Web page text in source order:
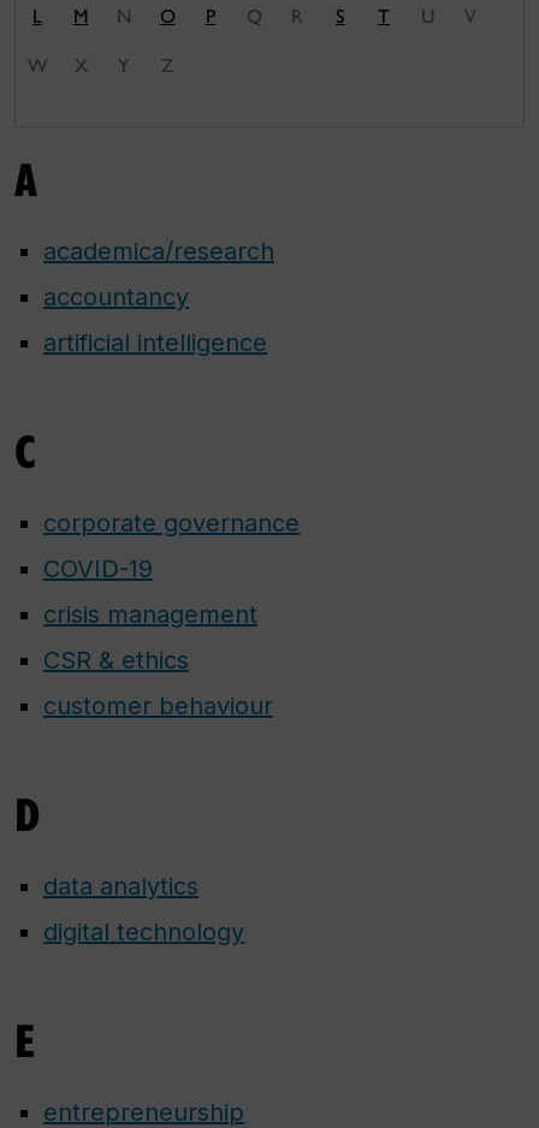
L M N O P Q R S T U V
W X Y Z
A
academica/research
accountancy
artificial intelligence
C
corporate governance
COVID-19
crisis management
CSR & ethics
customer behaviour
D
data analytics
digital technology
E
entrepreneurship